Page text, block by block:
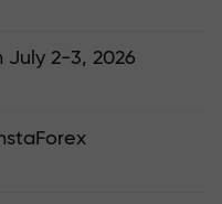
July 2-3, 2026